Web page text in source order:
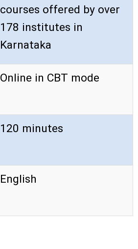
courses offered by over
178 institutes in
Karnataka
Online in CBT mode
120 minutes
English